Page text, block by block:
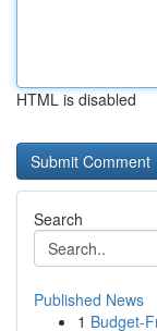
HTML is disabled
Search
Published News
1 Budget-